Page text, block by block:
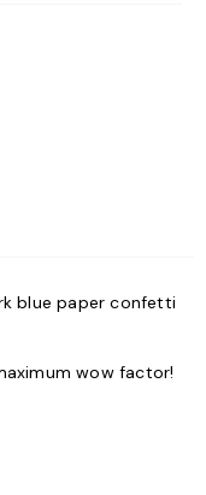
blue paper confetti
wow factor!